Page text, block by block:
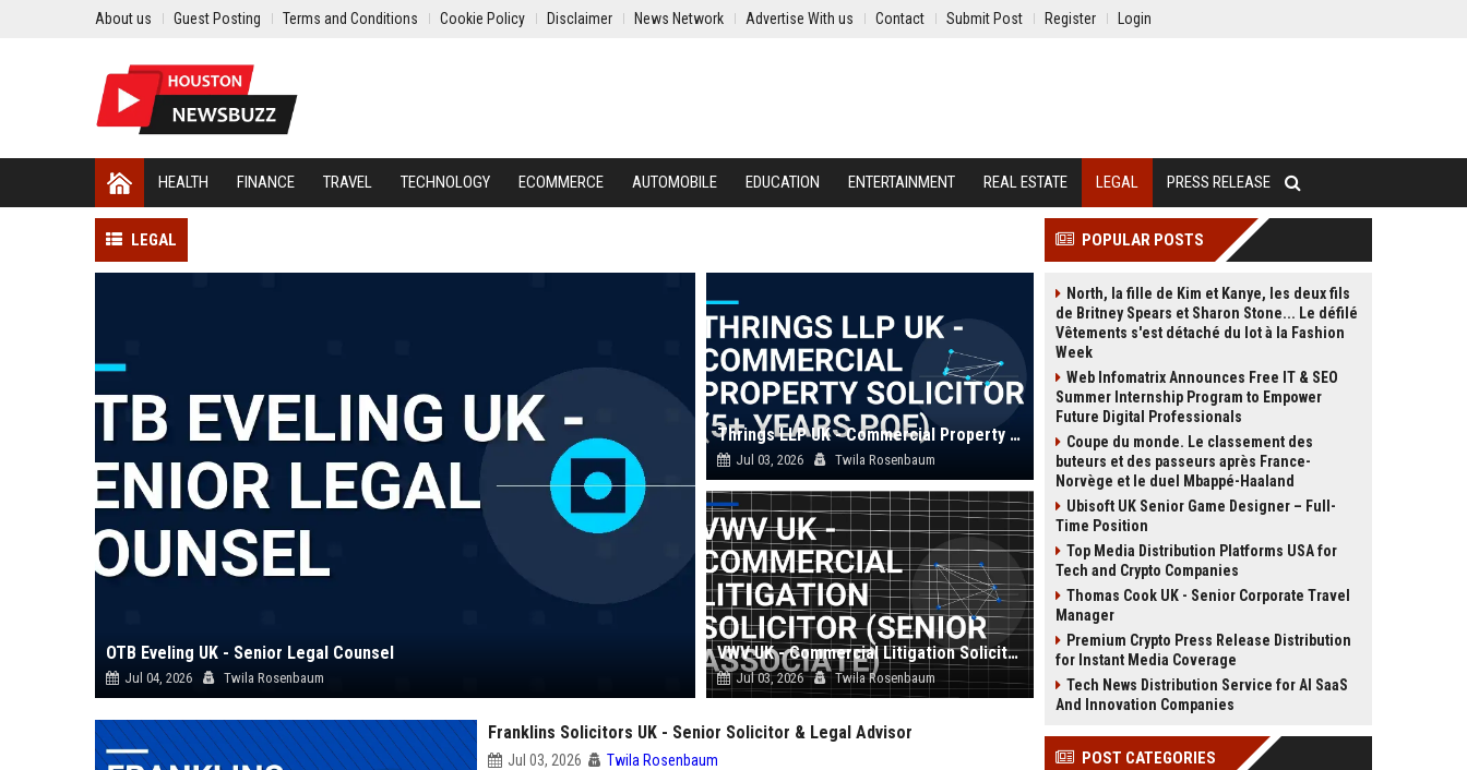
About us Guest Posting Terms and Conditions Cookie Policy Disclaimer News Network Advertise With us Contact Submit Post Register Login
HEALTH FINANCE TRAVEL TECHNOLOGY ECOMMERCE AUTOMOBILE EDUCATION ENTERTAINMENT REAL ESTATE LEGAL PRESS RELEASE
LEGAL
OTB Eveling UK - Senior Legal Counsel
Jul 04, 2026 Twila Rosenbaum
Thrings LLP UK - Commercial Property Solicitor (5+ years PQE)
Jul 03, 2026 Twila Rosenbaum
VWV UK - Commercial Litigation Solicitor (Senior Associate)
Jul 03, 2026 Twila Rosenbaum
Franklins Solicitors UK - Senior Solicitor & Legal Advisor
Jul 03, 2026 Twila Rosenbaum
POPULAR POSTS
North, la fille de Kim et Kanye, les deux fils
de Britney Spears et Sharon Stone... Le défilé
Vêtements s'est détaché du lot à la Fashion
Week
Web Infomatrix Announces Free IT & SEO
Summer Internship Program to Empower
Future Digital Professionals
Coupe du monde. Le classement des
buteurs et des passeurs après France-
Norvège et le duel Mbappé-Haaland
Ubisoft UK Senior Game Designer – Full-
Time Position
Top Media Distribution Platforms USA for
Tech and Crypto Companies
Thomas Cook UK - Senior Corporate Travel
Manager
Premium Crypto Press Release Distribution
for Instant Media Coverage
Tech News Distribution Service for AI SaaS
And Innovation Companies
POST CATEGORIES